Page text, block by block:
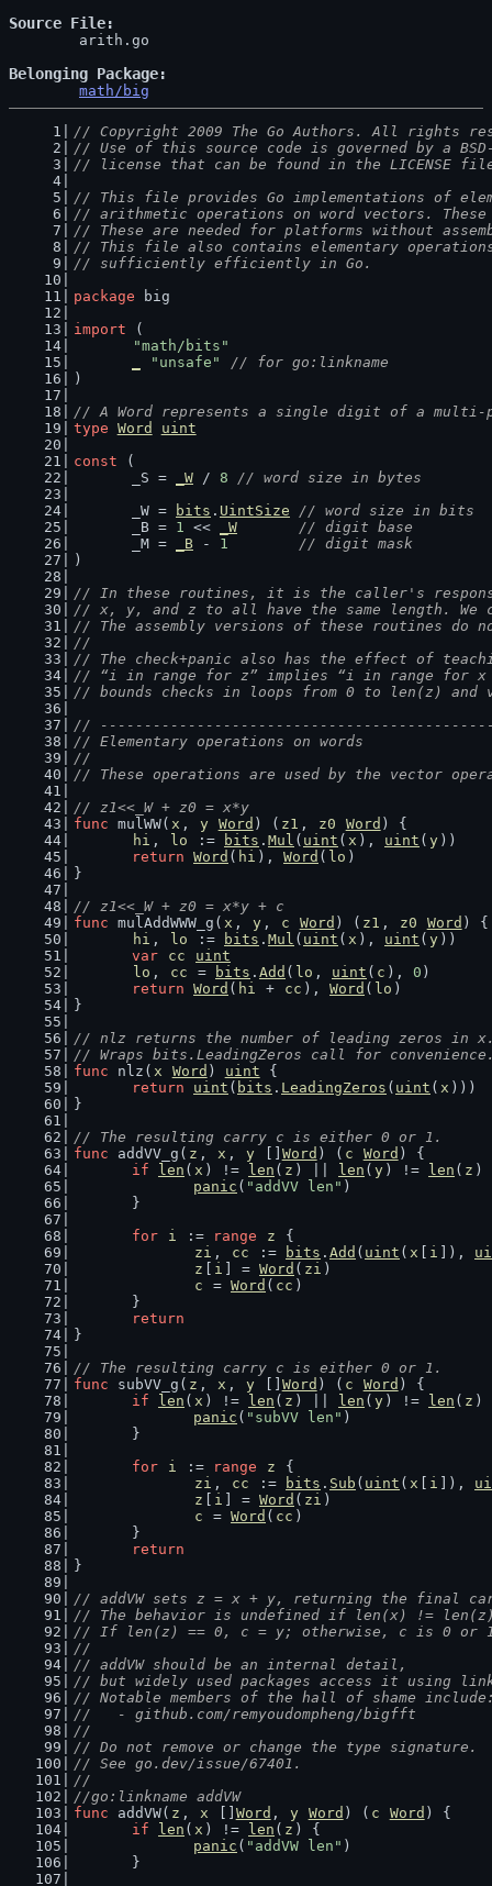
Source File
Belonging Package
math/big
// Copyright 2009 The Go Authors. All rights
// Use of this source code is governed by a
// license that can be found in the LICENSE
// This file provides Go implementations of
// arithmetic operations on word vectors.
// These are needed for platforms without
// This file also contains elementary operations
// sufficiently efficiently in Go.
package big
import (
"math/bits"
"unsafe"
// for go:linkname
)
// A Word represents a single digit of a multi-
type Word
uint
const (
	_S =
_W / 8
// word size in bytes
	_W =
bits . UintSize
// word size in bits
	_B =
1 << _W
// digit base
	_M =
_B - 1
// digit mask
)
// In these routines, it is the caller's
// x, y, and z to all have the same length. We
// The assembly versions of these routines do
//
// The check+panic also has the effect of
// “i in range for z” implies “i in range for x
// bounds checks in loops from 0 to len(z) and
//
// Elementary operations on words
//
// These operations are used by the vector
// z1<<_W + z0 = x*y
func mulWW( x , y Word ) ( z1 , z0 Word ) {
hi , lo := bits . Mul ( uint ( x ), uint ( y ))
return Word ( hi ), Word ( lo )
}
// z1<<_W + z0 = x*y + c
func mulAddWWW_g( x , y , c Word ) ( z1 , z0 Word ) {
hi , lo := bits . Mul ( uint ( x ), uint ( y ))
var
cc
uint
lo , cc = bits . Add ( lo , uint ( c ), 0 )
return Word ( hi + cc ), Word ( lo )
}
// nlz returns the number of leading zeros in
// Wraps bits.LeadingZeros call for
func nlz( x Word ) uint {
return
uint ( bits . LeadingZeros ( uint ( x )))
}
// The resulting carry c is either 0 or 1.
func addVV_g( z , x , y Word ) ( c Word ) {
if
len ( x ) != len ( z ) || len ( y ) != len ( z )
panic ( "addVV len" )
	}
for
i := range z
{
zi , cc := bits . Add ( uint ( x i ]),
z
i ] = Word ( zi )
c
= Word ( cc )
	}
return
}
// The resulting carry c is either 0 or 1.
func subVV_g( z , x , y Word ) ( c Word ) {
if
len ( x ) != len ( z ) || len ( y ) != len ( z )
panic ( "subVV len" )
	}
for
i := range z
{
zi , cc := bits . Sub ( uint ( x i ]),
z
i ] = Word ( zi )
c
= Word ( cc )
	}
return
}
// addVW sets z = x + y, returning the final
// The behavior is undefined if len(x) !=
// If len(z) == 0, c = y; otherwise, c is 0 or
//
// addVW should be an internal detail,
// but widely used packages access it using
// Notable members of the hall of shame
//   - github.com/remyoudompheng/bigfft
//
// Do not remove or change the type signature.
// See go.dev/issue/67401.
//
//go:linkname addVW
func addVW( z , x Word , y Word ) ( c Word ) {
if
len ( x ) != len ( z ) {
panic ( "addVW len" )
	}